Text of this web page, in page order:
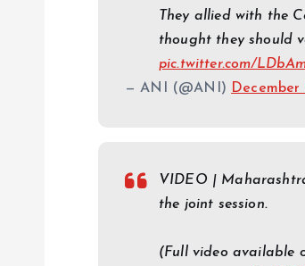
They allied with the
thought they should
pic.twitter.com/
— ANI (@ANI) December
VIDEO |
the joint session.
(Full video available